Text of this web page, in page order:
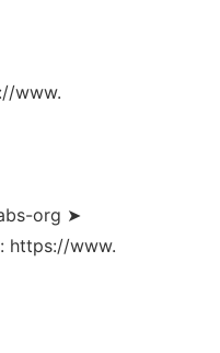
www.
org ➤
https://www.